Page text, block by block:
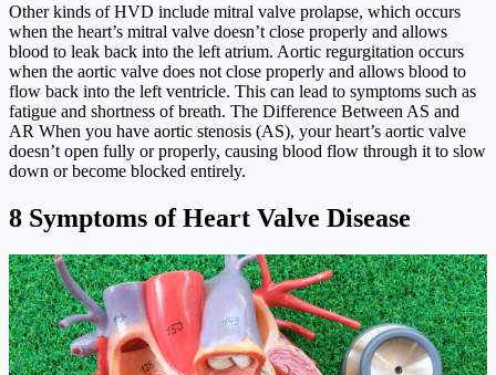
Other kinds of HVD include mitral valve prolapse, which occurs
when the heart’s mitral valve doesn’t close properly and allows
blood to leak back into the left atrium. Aortic regurgitation occurs
when the aortic valve does not close properly and allows blood to
flow back into the left ventricle. This can lead to symptoms such as
fatigue and shortness of breath. The Difference Between AS and
AR When you have aortic stenosis (AS), your heart’s aortic valve
doesn’t open fully or properly, causing blood flow through it to slow
down or become blocked entirely.
8 Symptoms of Heart Valve Disease